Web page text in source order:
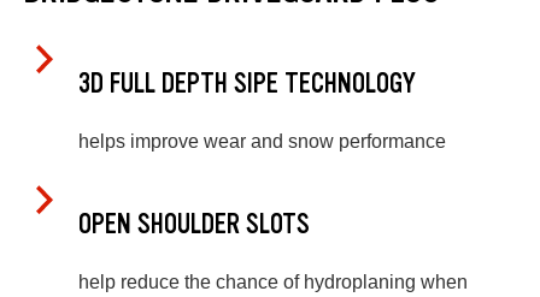
3D FULL DEPTH SIPE TECHNOLOGY
helps improve wear and snow performance
OPEN SHOULDER SLOTS
help reduce the chance of hydroplaning when